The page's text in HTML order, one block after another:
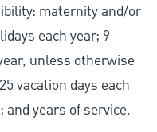
maternity and/or
each year; 9
unless otherwise
vacation days each
and years of service.